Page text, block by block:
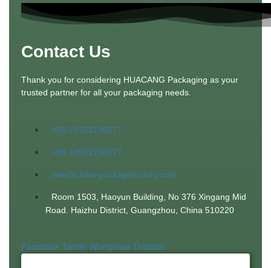
Contact Us
Thank you for considering HUACANG Packaging as your
trusted partner for all your packaging needs.
+86-18922190677
+86-18922190677
sale@china-packagefactory.com
Room 1503, Haoyun Building, No 376 Xingang Mid
Road. Haizhu District, Guangzhou, China 510220
Facebook Twitter Wordpress Dribbble